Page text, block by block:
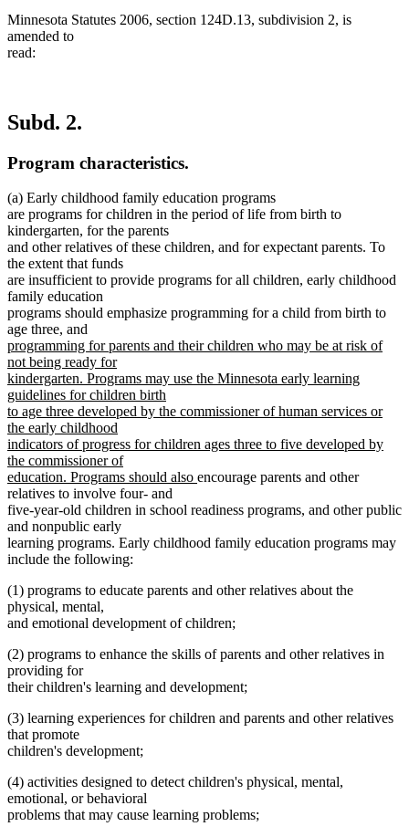
Minnesota Statutes 2006, section 124D.13, subdivision 2, is
amended to
read:
Subd. 2.
Program characteristics.
(a) Early childhood family education programs
are programs for children in the period of life from birth to
kindergarten, for the parents
and other relatives of these children, and for expectant parents. To
the extent that funds
are insufficient to provide programs for all children, early childhood
family education
programs should emphasize programming for a child from birth to
age threenew
text
begin
, new
text
end
and
new
text
begin
programming for parents and their children who may be at risk of
not being ready for
kindergarten. Programs may use the Minnesota early learning
guidelines for children birth
to age three developed by the commissioner of human services or
the early childhood
indicators of progress for children ages three to five developed by
the commissioner of
education. Programs should also new
end
encourage parents and other
relatives to involve four- and
five-year-old children in school readiness programs, and other public
and nonpublic early
learning programs. Early childhood family education programs may
include the following:
(1) programs to educate parents and other relatives about the
physical, mental,
and emotional development of children;
(2) programs to enhance the skills of parents and other relatives in
providing for
their children's learning and development;
(3) learning experiences for children and parents and other relatives
that promote
children's development;
(4) activities designed to detect children's physical, mental,
emotional, or behavioral
problems that may cause learning problems;